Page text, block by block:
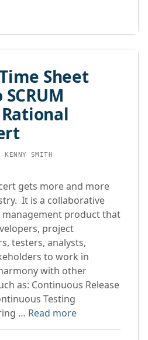
Sheet
KENNY SMITH
gets more and more
It is a collaborative
product that
project
testers, analysts,
to work in
with other
as: Continuous Release
Testing
… Read more